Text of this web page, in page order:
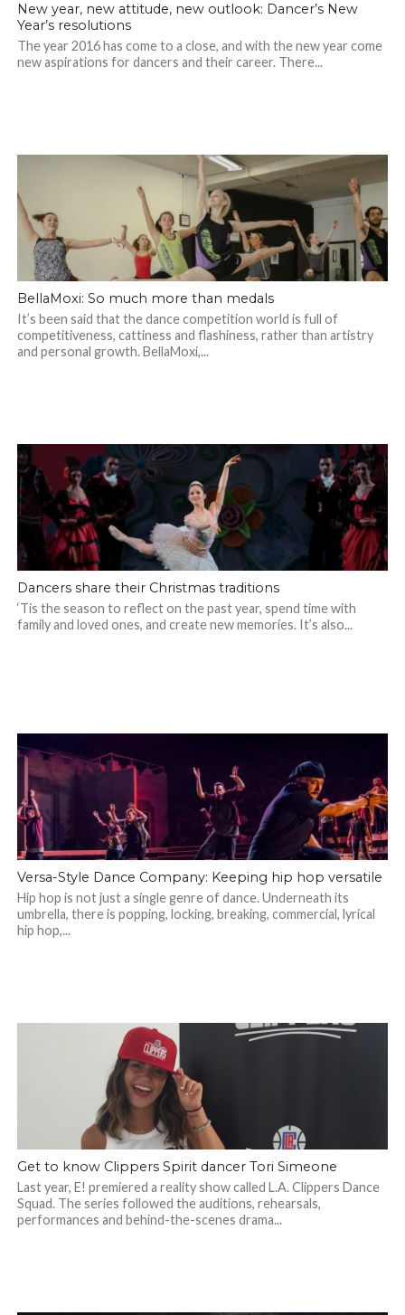
New year, new attitude, new outlook: Dancer’s New
Year’s resolutions
The year 2016 has come to a close, and with the new year come
new aspirations for dancers and their career. There...
BellaMoxi: So much more than medals
It’s been said that the dance competition world is full of
competitiveness, cattiness and flashiness, rather than artistry
and personal growth. BellaMoxi,...
Dancers share their Christmas traditions
‘Tis the season to reflect on the past year, spend time with
family and loved ones, and create new memories. It’s also...
Versa-Style Dance Company: Keeping hip hop versatile
Hip hop is not just a single genre of dance. Underneath its
umbrella, there is popping, locking, breaking, commercial, lyrical
hip hop,...
Get to know Clippers Spirit dancer Tori Simeone
Last year, E! premiered a reality show called L.A. Clippers Dance
Squad. The series followed the auditions, rehearsals,
performances and behind-the-scenes drama...